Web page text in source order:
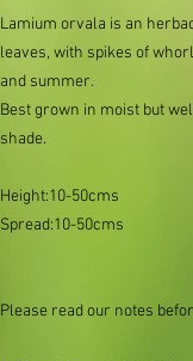
Lamium orvala is an
leaves, with spikes of
and summer.
Best grown in moist but
shade.
Height:10-50cms
Spread:10-50cms
Please read our notes